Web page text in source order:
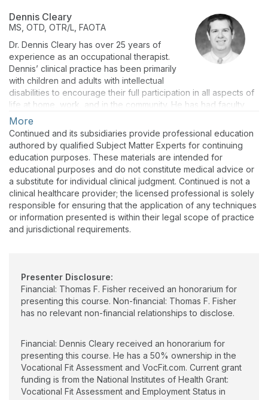
Dr. Fisher is a retired dean and Professor Emeritus of Indiana
University. He is a well-established practitioner, educator,
researcher, and administrator. His lines of inquiry are
professional education, work & industry, health policy, and
applied research with neurological, musculoskeletal,
occupational health, and safety with adults. On the topic of
Work, Dr. Fisher has multiple peer-reviewed manuscripts and
book chapters.
In 2016, Thom was the recipient of the AOTA Award of Merit.
This is the highest award given to an occupational therapist
through AOTA. It was in recognition of his significant
contributions to the profession. At the 2017 AOTA Centennial
Celebration in Philadelphia, Dr. Fisher was recognized as one
of the 100 Most Influential People in Occupational Therapy in
its first 100 years as a profession. It is believed that less than
60 are still living. Needless to say, he is an expert in
occupational science and occupational therapy.
Dennis Cleary
MS, OTD, OTR/L, FAOTA
Dr. Dennis Cleary has over 25 years of
experience as an occupational therapist.
Dennis’ clinical practice has been primarily
with children and adults with intellectual
disabilities to encourage their full participation in all aspects of
life at home, work, and in the community. He has had faculty
positions at The Ohio State University and Indiana University.
As a researcher, he has been on teams that have received
over seven million dollars in grants from state and federal
agencies, including a National Institutes of Health multisite trial
of the Vocational Fit Assessment, an age-appropriate transition
assessment, which he co-created. He has numerous
publications and national and international presentations.
Dennis is passionate about increasing the role of Occupational
Therapy in transition-age service with the goal of improving
outcomes and quality of life for all.
More
Continued and its subsidiaries provide professional education
authored by qualified Subject Matter Experts for continuing
education purposes. These materials are intended for
educational purposes and do not constitute medical advice or
a substitute for individual clinical judgment. Continued is not a
clinical healthcare provider; the licensed professional is solely
responsible for ensuring that the application of any techniques
or information presented is within their legal scope of practice
and jurisdictional requirements.
Presenter Disclosure:
Financial: Thomas F. Fisher received an honorarium for
presenting this course. Non-financial: Thomas F. Fisher
has no relevant non-financial relationships to disclose.
Financial: Dennis Cleary received an honorarium for
presenting this course. He has a 50% ownership in the
Vocational Fit Assessment and VocFit.com. Current grant
funding is from the National Institutes of Health Grant:
Vocational Fit Assessment and Employment Status in